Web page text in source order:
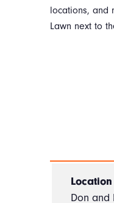
locations, and
Lawn next to
Location
Don and